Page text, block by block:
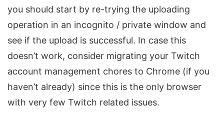
you should start by re-trying the uploading
operation in an incognito / private window and
see if the upload is successful. In case this
doesn’t work, consider migrating your Twitch
account management chores to Chrome (if you
haven’t already) since this is the only browser
with very few Twitch related issues.